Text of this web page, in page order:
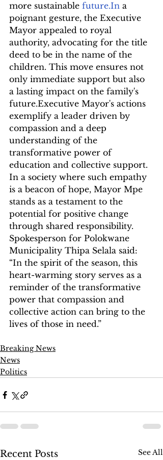
more sustainable future.In a
poignant gesture, the Executive
Mayor appealed to royal
authority, advocating for the title
deed to be in the name of the
children. This move ensures not
only immediate support but also
a lasting impact on the family's
future.Executive Mayor's actions
exemplify a leader driven by
compassion and a deep
understanding of the
transformative power of
education and collective support.
In a society where such empathy
is a beacon of hope, Mayor Mpe
stands as a testament to the
potential for positive change
through shared responsibility.
Spokesperson for Polokwane
Municipality Thipa Selala said:
“In the spirit of the season, this
heart-warming story serves as a
reminder of the transformative
power that compassion and
collective action can bring to the
lives of those in need.”
Breaking News
News
Politics
Recent Posts See All